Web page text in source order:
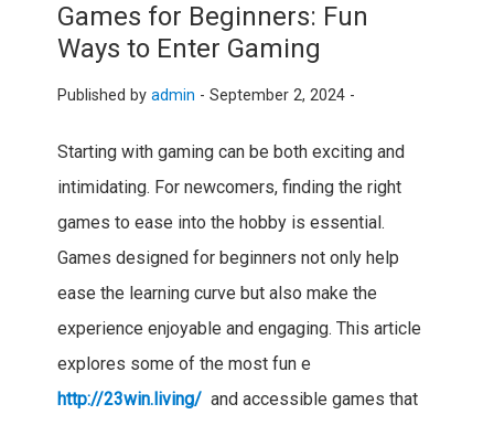
Games for Beginners: Fun
Ways to Enter Gaming
Published by admin - September 2, 2024 -
Starting with gaming can be both exciting and
intimidating. For newcomers, finding the right
games to ease into the hobby is essential.
Games designed for beginners not only help
ease the learning curve but also make the
experience enjoyable and engaging. This article
explores some of the most fun e
http://23win.living/and accessible games that